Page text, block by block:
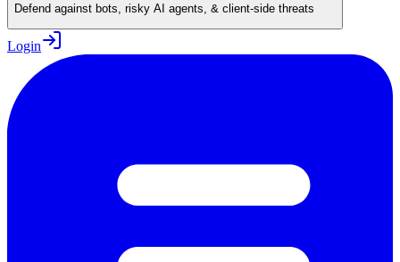
Defend against bots, risky AI agents, & client-side threats
Login